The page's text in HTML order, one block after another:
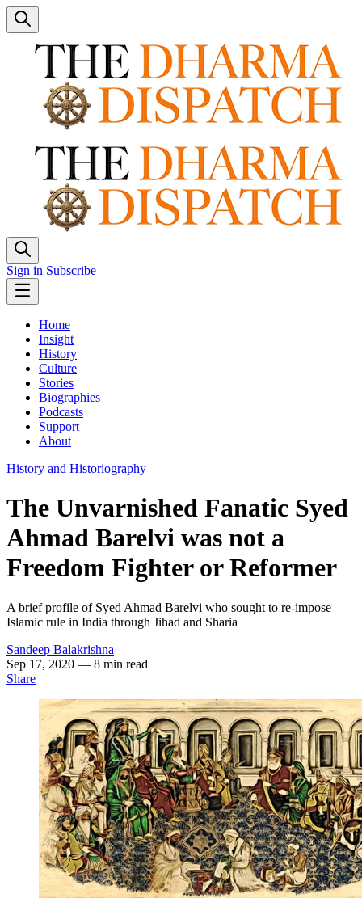
Sign in Subscribe
Home
Insight
History
Culture
Stories
Biographies
Podcasts
Support
About
History and Historiography
The Unvarnished Fanatic Syed
Ahmad Barelvi was not a
Freedom Fighter or Reformer
A brief profile of Syed Ahmad Barelvi who sought to re-impose
Islamic rule in India through Jihad and Sharia
Sandeep Balakrishna
Sep 17, 2020 — 8 min read
Share